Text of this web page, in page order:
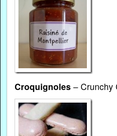
Croquignoles – Crunchy